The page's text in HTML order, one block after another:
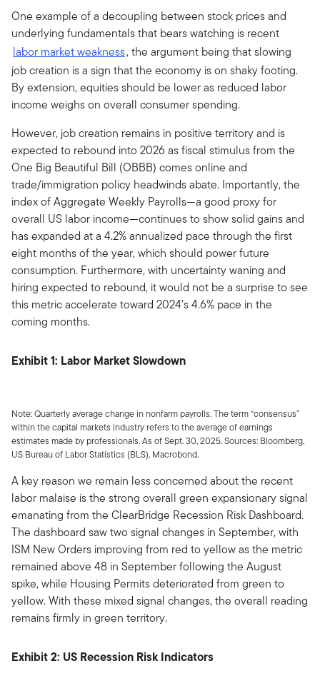
One example of a decoupling between stock prices and
underlying fundamentals that bears watching is recent
labor market weakness, the argument being that slowing
job creation is a sign that the economy is on shaky footing.
By extension, equities should be lower as reduced labor
income weighs on overall consumer spending.
However, job creation remains in positive territory and is
expected to rebound into 2026 as fiscal stimulus from the
One Big Beautiful Bill (OBBB) comes online and
trade/immigration policy headwinds abate. Importantly, the
index of Aggregate Weekly Payrolls—a good proxy for
overall US labor income—continues to show solid gains and
has expanded at a 4.2% annualized pace through the first
eight months of the year, which should power future
consumption. Furthermore, with uncertainty waning and
hiring expected to rebound, it would not be a surprise to see
this metric accelerate toward 2024’s 4.6% pace in the
coming months.
Exhibit 1: Labor Market Slowdown
Note: Quarterly average change in nonfarm payrolls. The term “consensus”
within the capital markets industry refers to the average of earnings
estimates made by professionals. As of Sept. 30, 2025. Sources: Bloomberg,
US Bureau of Labor Statistics (BLS), Macrobond.
A key reason we remain less concerned about the recent
labor malaise is the strong overall green expansionary signal
emanating from the ClearBridge Recession Risk Dashboard.
The dashboard saw two signal changes in September, with
ISM New Orders improving from red to yellow as the metric
remained above 48 in September following the August
spike, while Housing Permits deteriorated from green to
yellow. With these mixed signal changes, the overall reading
remains firmly in green territory.
Exhibit 2: US Recession Risk Indicators